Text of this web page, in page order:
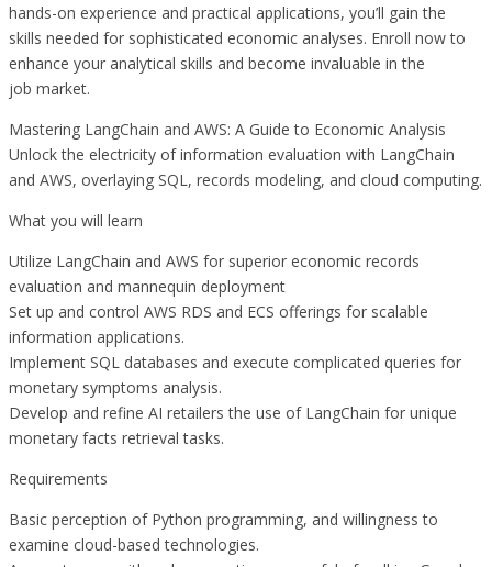
hands-on experience and practical applications, you’ll gain the
skills needed for sophisticated economic analyses. Enroll now to
enhance your analytical skills and become invaluable in the
job market.
Mastering LangChain and AWS: A Guide to Economic Analysis
Unlock the electricity of information evaluation with LangChain
and AWS, overlaying SQL, records modeling, and cloud computing.
What you will learn
Utilize LangChain and AWS for superior economic records
evaluation and mannequin deployment
Set up and control AWS RDS and ECS offerings for scalable
information applications.
Implement SQL databases and execute complicated queries for
monetary symptoms analysis.
Develop and refine AI retailers the use of LangChain for unique
monetary facts retrieval tasks.
Requirements
Basic perception of Python programming, and willingness to
examine cloud-based technologies.